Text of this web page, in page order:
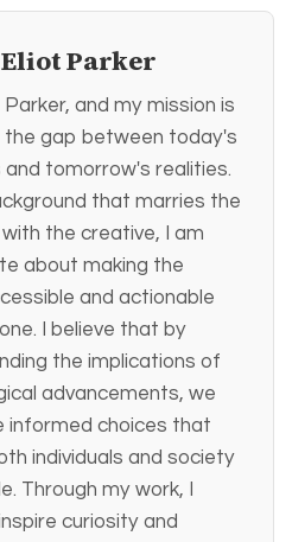
Parker
Parker, and my mission is
the gap between today's
and tomorrow's realities.
that marries the
the creative, I am
about making the
and actionable
I believe that by
the implications of
advancements, we
informed choices that
individuals and society
Through my work, I
curiosity and